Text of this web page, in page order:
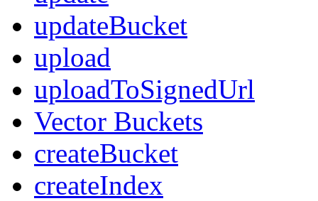
updateBucket
upload
uploadToSignedUrl
Vector Buckets
createBucket
createIndex